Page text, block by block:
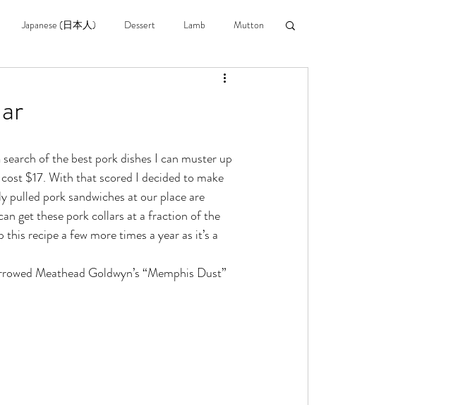
Japanese (日本人) Dessert Lamb Mutton
$17. With that scored I decided to make
pork sandwiches at our place are
get these pork collars at a fraction of the
recipe a few more times a year as it’s a
Meathead Goldwyn’s “Memphis Dust”